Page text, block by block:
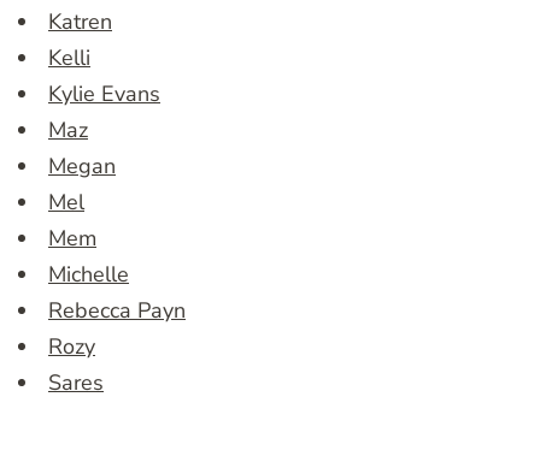
Katren
Kelli
Kylie Evans
Maz
Megan
Mel
Mem
Michelle
Rebecca Payn
Rozy
Sares